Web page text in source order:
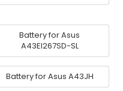
Battery for Asus
A43EI267SD-SL
Battery for Asus A43JH